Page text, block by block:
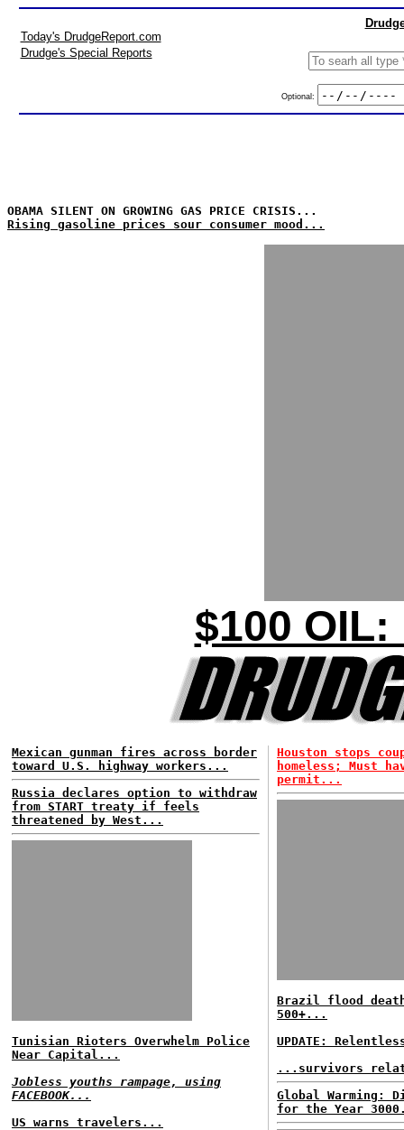
Today's DrudgeReport.com
Drudge's Special Reports
Optional:
OBAMA SILENT ON GROWING GAS PRICE CRISIS...
Rising gasoline prices sour consumer mood...
$100 OIL:
Mexican gunman fires across border
toward U.S. highway workers...
Russia declares option to withdraw
from START treaty if feels
threatened by West...
Tunisian Rioters Overwhelm Police
Near Capital...
Jobless youths rampage, using
FACEBOOK...
US warns travelers...
Houston stops
homeless; Must
permit...
Brazil flood
500+...
UPDATE:
...survivors
Global Warming:
for the Year